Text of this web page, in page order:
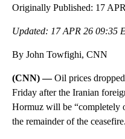
Originally Published: 17
Updated: 17 APR 26 09:35
By John Towfighi, CNN
(CNN) —Oil prices
Friday after the Iranian
Hormuz will be “completely
the remainder of the ceasefire.